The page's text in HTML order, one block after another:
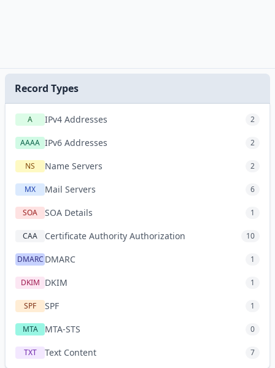
Record Types
A IPv4 Addresses 2
AAAA IPv6 Addresses 2
NS Name Servers 2
MX Mail Servers 6
SOA SOA Details 1
CAA Certificate Authority Authorization 10
DMARC DMARC 1
DKIM DKIM 1
SPF SPF 1
MTA MTA-STS 0
TXT Text Content 7